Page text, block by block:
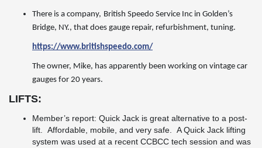
There is a company, British Speedo Service Inc in Golden’s
Bridge, NY., that does gauge repair, refurbishment, tuning.
https://www.britishspeedo.com/
The owner, Mike, has apparently been working on vintage car
gauges for 20 years.
LIFTS:
Member’s report: Quick Jack is great alternative to a post-
lift. Affordable, mobile, and very safe. A Quick Jack lifting
system was used at a recent CCBCC tech session and was